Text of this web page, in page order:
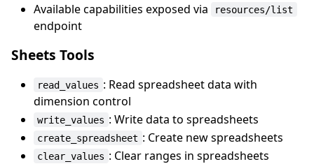
Available capabilities exposed via
resources/list
endpoint
Sheets Tools
read_values : Read spreadsheet data with
dimension control
write_values : Write data to spreadsheets
create_spreadsheet : Create new spreadsheets
clear_values : Clear ranges in spreadsheets